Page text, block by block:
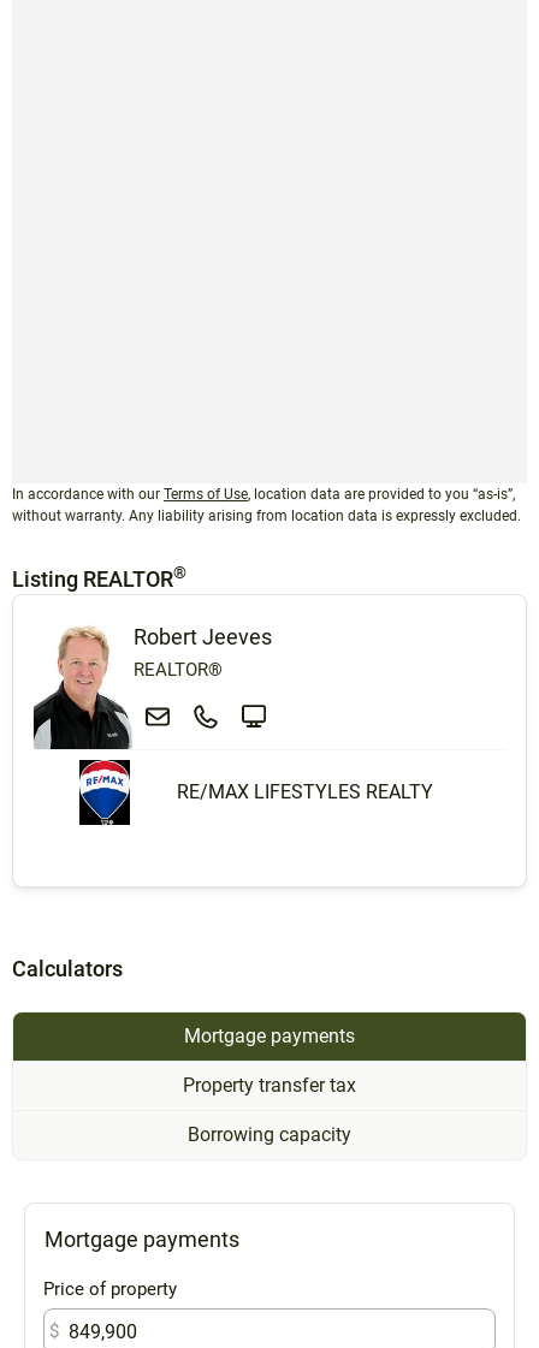
In accordance with our Terms of Use, location data are provided to you “as-is”,
without warranty. Any liability arising from location data is expressly excluded.
Listing REALTOR®
Robert Jeeves
REALTOR®
RE/MAX LIFESTYLES REALTY
Calculators
Mortgage payments
Property transfer tax
Borrowing capacity
Mortgage payments
Price of property
$